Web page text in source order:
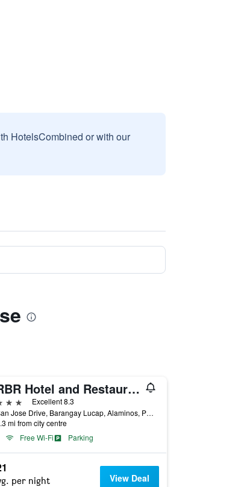
HotelsCombined or with our
RBR Hotel and Restaurant near Hundred Islands
stars
Excellent 8.3
San Jose Drive, Barangay Lucap, Alaminos, Philippines
mi from city centre
Free Wi-Fi
Parking
per night View Deal